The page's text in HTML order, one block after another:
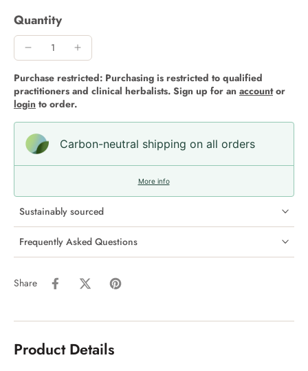
Quantity
Purchase restricted: Purchasing is restricted to qualified
practitioners and clinical herbalists. Sign up for an accountor
login to order.
Carbon-neutral shipping on all orders
More info
Sustainably sourced
Frequently Asked Questions
Share
Product Details